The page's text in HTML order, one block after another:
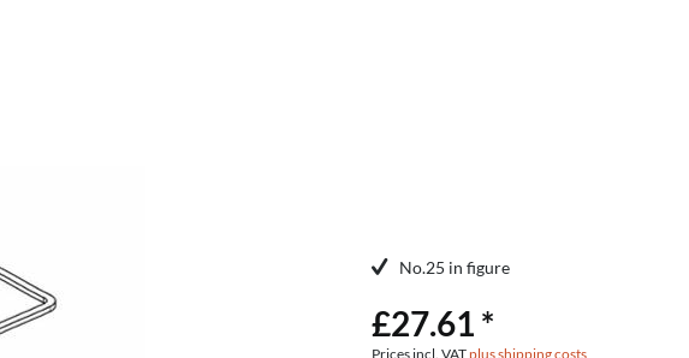
No.25 in figure
£27.61 *
Prices incl. VATplus shipping costs